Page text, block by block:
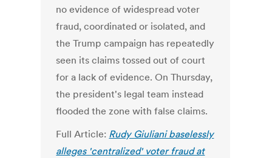
no evidence of widespread voter
fraud, coordinated or isolated, and
the Trump campaign has repeatedly
seen its claims tossed out of court
for a lack of evidence. On Thursday,
the president's legal team instead
flooded the zone with false claims.
Full Article: Rudy Giuliani baselessly
alleges 'centralized' voter fraud at